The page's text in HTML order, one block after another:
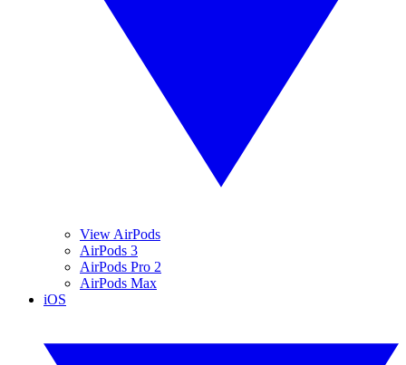
View AirPods
AirPods 3
AirPods Pro 2
AirPods Max
iOS